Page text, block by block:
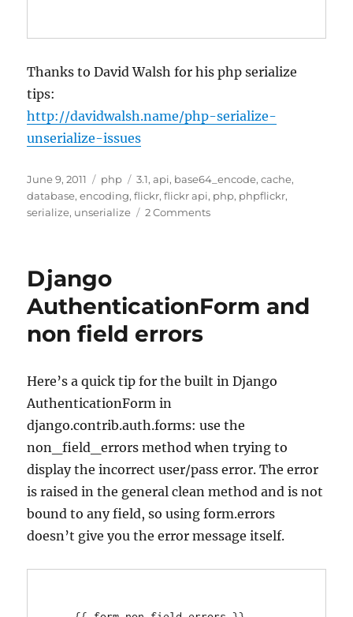
Thanks to David Walsh for his php serialize
tips:
http://davidwalsh.name/php-serialize-
unserialize-issues
Posted
on
June 9, 2011 Categories
php Tags
3.1,api, base64_encode,cache,
database,encoding,flickr,flickr api, php, phpflickr,
serialize, unserialize 2 Commentson
Django
AuthenticationForm and
non field errors
Here’s a quick tip for the built in Django
AuthenticationForm in
django.contrib.auth.forms: use the
non_field_errors method when trying to
display the incorrect user/pass error. The error
is raised in the general clean method and is not
bound to any field, so using form.errors
doesn’t give you the error message itself.